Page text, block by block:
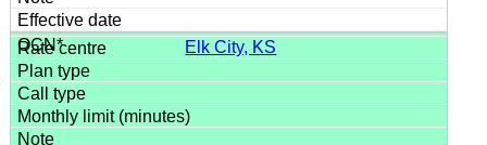
Elk City, KS